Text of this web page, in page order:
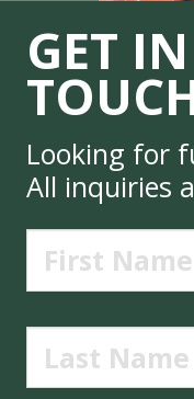
GET IN
Looking for
All inquiries